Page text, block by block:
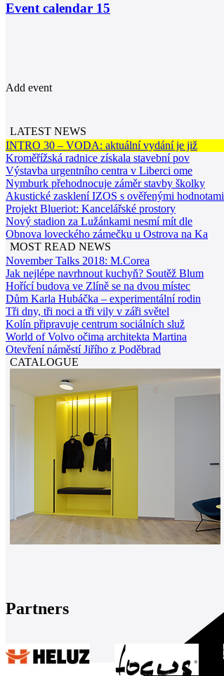
Event calendar 15
Add event
LATEST NEWS
INTRO 30 – VODA: aktuální vydání je již
Kroměřížská radnice získala stavební pov
Výstavba urgentního centra v Liberci ome
Nymburk přehodnocuje záměr stavby školky
Akustické zasklení IZOS s ověřenými hodnotami
Projekt Blueriot: Kancelářské prostory
Nový stadion za Lužánkami nesmí mít dle
Obnova loveckého zámečku u Ostrova na Ka
MOST READ NEWS
November Talks 2018: M.Corea
Jak nejlépe navrhnout kuchyň? Soutěž Blum
Hořící budova ve Zlíně se na dvou místec
Dům Karla Hubáčka – experimentální rodin
Tři dny, tři noci a tři vily v záři světel
Kolín připravuje centrum sociálních služ
World of Volvo očima architekta Martina
Otevření náměstí Jiřího z Poděbrad
CATALOGUE
Partners